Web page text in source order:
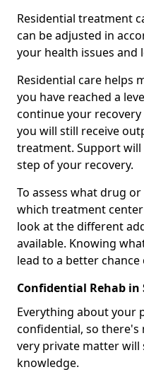
Residential treatment
can be adjusted in
your health issues and
Residential care helps
you have reached a
continue your
you will still receive
treatment. Support will
step of your recovery.
To assess what drug
which treatment
look at the different
available. Knowing
lead to a better
Confidential Rehab in
Everything about your
confidential, so there's
very private matter will
knowledge.